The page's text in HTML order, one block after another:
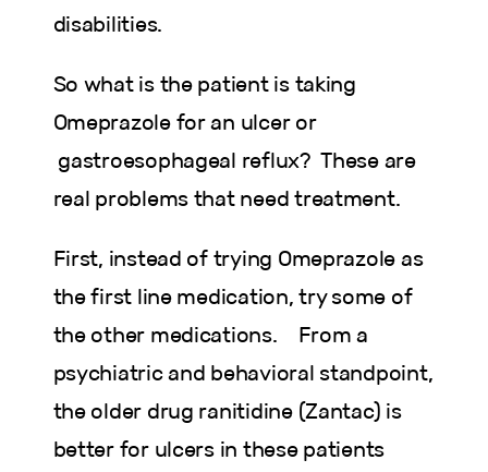
disabilities.
So what is the patient is taking
Omeprazole for an ulcer or
gastroesophageal reflux? These are
real problems that need treatment.
First, instead of trying Omeprazole as
the first line medication, try some of
the other medications. From a
psychiatric and behavioral standpoint,
the older drug ranitidine (Zantac) is
better for ulcers in these patients